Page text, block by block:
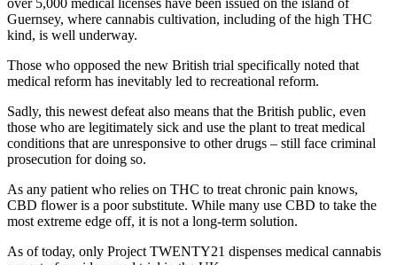
over 5,000 medical licenses have been issued on the island of
Guernsey, where cannabis cultivation, including of the high THC
kind, is well underway.
Those who opposed the new British trial specifically noted that
medical reform has inevitably led to recreational reform.
Sadly, this newest defeat also means that the British public, even
those who are legitimately sick and use the plant to treat medical
conditions that are unresponsive to other drugs – still face criminal
prosecution for doing so.
As any patient who relies on THC to treat chronic pain knows,
CBD flower is a poor substitute. While many use CBD to take the
most extreme edge off, it is not a long-term solution.
As of today, only Project TWENTY21 dispenses medical cannabis